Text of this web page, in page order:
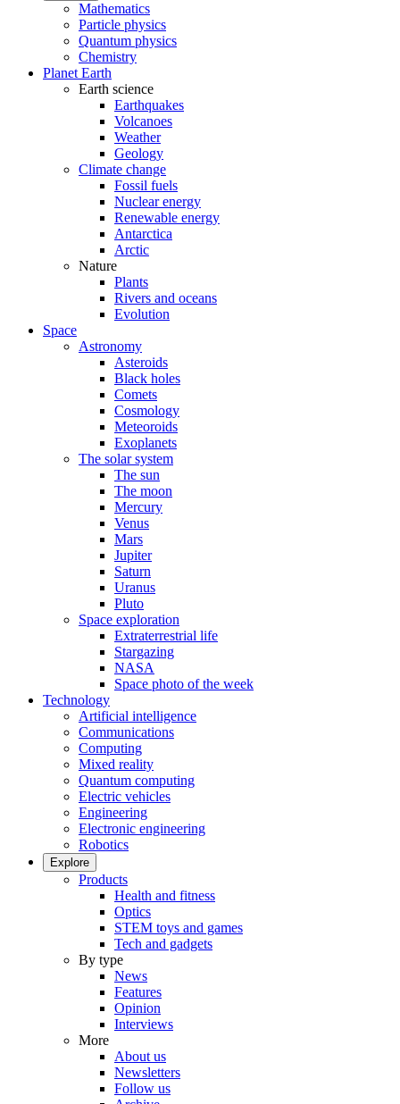
Mathematics
Particle physics
Quantum physics
Chemistry
Planet Earth
Earth science
Earthquakes
Volcanoes
Weather
Geology
Climate change
Fossil fuels
Nuclear energy
Renewable energy
Antarctica
Arctic
Nature
Plants
Rivers and oceans
Evolution
Space
Astronomy
Asteroids
Black holes
Comets
Cosmology
Meteoroids
Exoplanets
The solar system
The sun
The moon
Mercury
Venus
Mars
Jupiter
Saturn
Uranus
Pluto
Space exploration
Extraterrestrial life
Stargazing
NASA
Space photo of the week
Technology
Artificial intelligence
Communications
Computing
Mixed reality
Quantum computing
Electric vehicles
Engineering
Electronic engineering
Robotics
Explore
Products
Health and fitness
Optics
STEM toys and games
Tech and gadgets
By type
News
Features
Opinion
Interviews
More
About us
Newsletters
Follow us